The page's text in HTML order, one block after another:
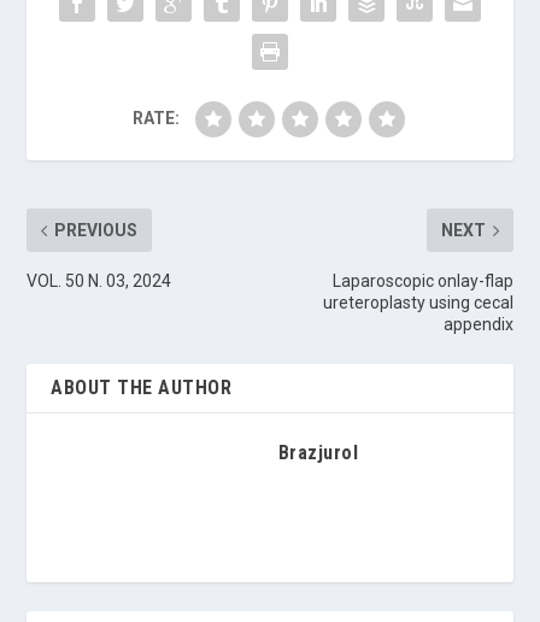
RATE:
PREVIOUS
VOL. 50 N. 03, 2024
NEXT
Laparoscopic onlay-flap
ureteroplasty using cecal
appendix
ABOUT THE AUTHOR
Brazjurol